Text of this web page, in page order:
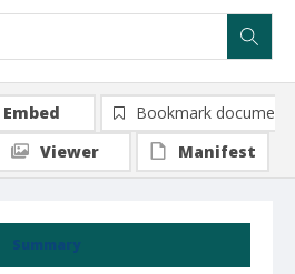
Summary
Embed
Bookmark document
Viewer
Manifest